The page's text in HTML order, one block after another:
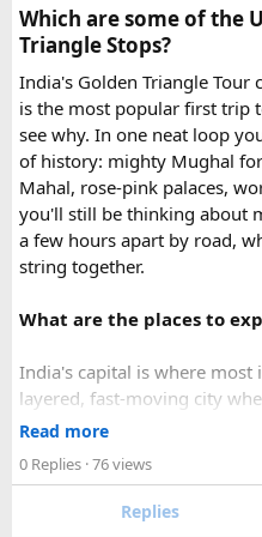
emergency visa assistance
quickly.
What impressed me most
Fast WhatsApp support
Clear communication
Help checking
Multiple urgent
Which are some of the
Triangle Stops?
India's Golden Triangle Tour
is the most popular first trip
see why. In one neat loop
of history: mighty Mughal
Mahal, rose-pink palaces,
you'll still be thinking about
a few hours apart by road,
string together.
What are the places to
India's capital is where
layered, fast-moving city
colonial avenues and frenetic
Red Fort (Lal Qila) - Shah
Read more
0 Replies · 76 views
Replies